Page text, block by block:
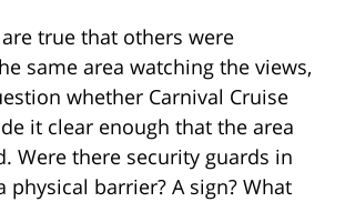
true that others were
same area watching the views,
whether Carnival Cruise
it clear enough that the area
Were there security guards in
physical barrier? A sign? What